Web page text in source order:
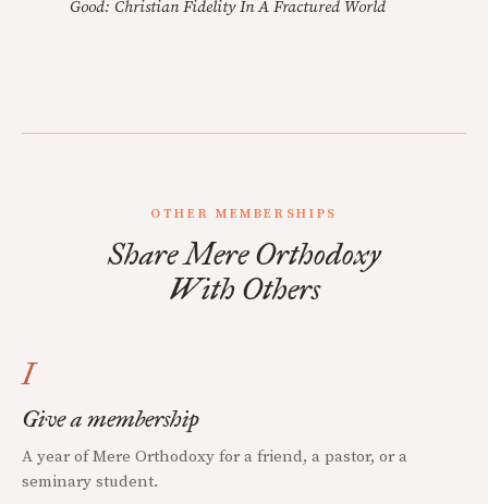
Good: Christian Fidelity In A Fractured World
OTHER MEMBERSHIPS
Share Mere Orthodoxy
With Others
I
Give a membership
A year of Mere Orthodoxy for a friend, a pastor, or a
seminary student.